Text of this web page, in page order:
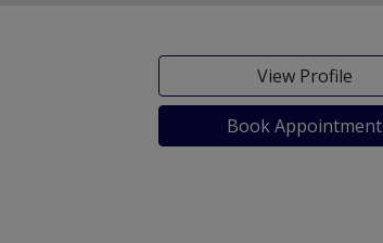
View Profile
Book Appointment